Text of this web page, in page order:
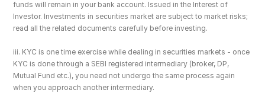
funds will remain in your bank account. Issued in the Interest of
Investor. Investments in securities market are subject to market risks;
read all the related documents carefully before investing.
iii. KYC is one time exercise while dealing in securities markets - once
KYC is done through a SEBI registered intermediary (broker, DP,
Mutual Fund etc.), you need not undergo the same process again
when you approach another intermediary.